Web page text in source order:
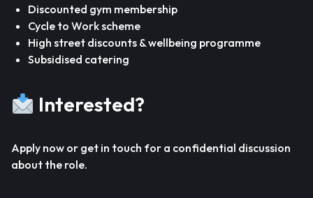
Discounted gym membership
Cycle to Work scheme
High street discounts & wellbeing programme
Subsidised catering
Interested?
Apply now or get in touch for a confidential discussion
about the role.